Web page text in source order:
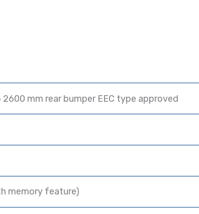
mm rear bumper EEC type approved
memory feature)